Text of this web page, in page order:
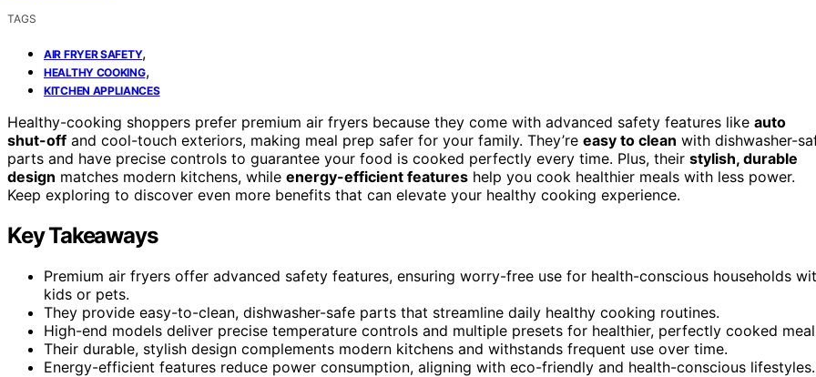
TAGS
AIR FRYER SAFETY,
HEALTHY COOKING,
KITCHEN APPLIANCES
Healthy-cooking shoppers prefer premium air fryers because they come with advanced safety features like auto
shut-off and cool-touch exteriors, making meal prep safer for your family. They’re easy to clean with dishwasher-
parts and have precise controls to guarantee your food is cooked perfectly every time. Plus, their stylish, durable
design matches modern kitchens, while energy-efficient features help you cook healthier meals with less power.
Keep exploring to discover even more benefits that can elevate your healthy cooking experience.
Key Takeaways
Premium air fryers offer advanced safety features, ensuring worry-free use for health-conscious households
kids or pets.
They provide easy-to-clean, dishwasher-safe parts that streamline daily healthy cooking routines.
High-end models deliver precise temperature controls and multiple presets for healthier, perfectly cooked
Their durable, stylish design complements modern kitchens and withstands frequent use over time.
Energy-efficient features reduce power consumption, aligning with eco-friendly and health-conscious lifestyles.